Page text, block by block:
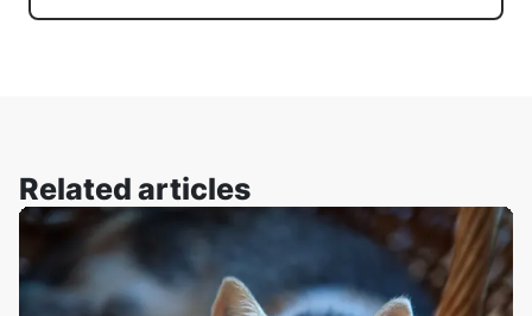
Related articles